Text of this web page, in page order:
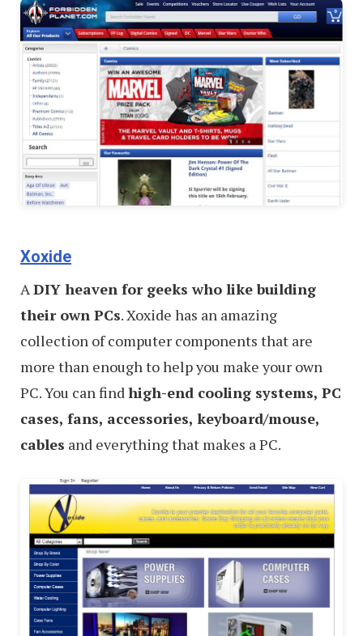
Xoxide
A DIY heaven for geeks who like building
their own PCs. Xoxide has an amazing
collection of computer components that are
more than enough to help you make your own
PC. You can find high-end cooling systems, PC
cases, fans, accessories, keyboard/mouse,
cables and everything that makes a PC.